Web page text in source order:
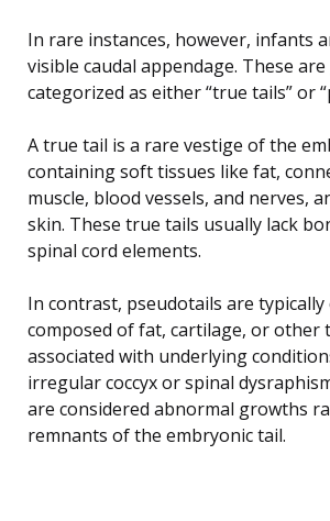
In rare instances, however, infants
visible caudal appendage. These
categorized as either “true tails” or
A true tail is a rare vestige of the
containing soft tissues like fat,
muscle, blood vessels, and nerves,
skin. These true tails usually lack
spinal cord elements.
In contrast, pseudotails are
composed of fat, cartilage, or other
associated with underlying
irregular coccyx or spinal
are considered abnormal growths
remnants of the embryonic tail.